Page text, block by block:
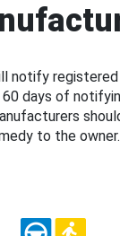
notify
days of
to the owner.